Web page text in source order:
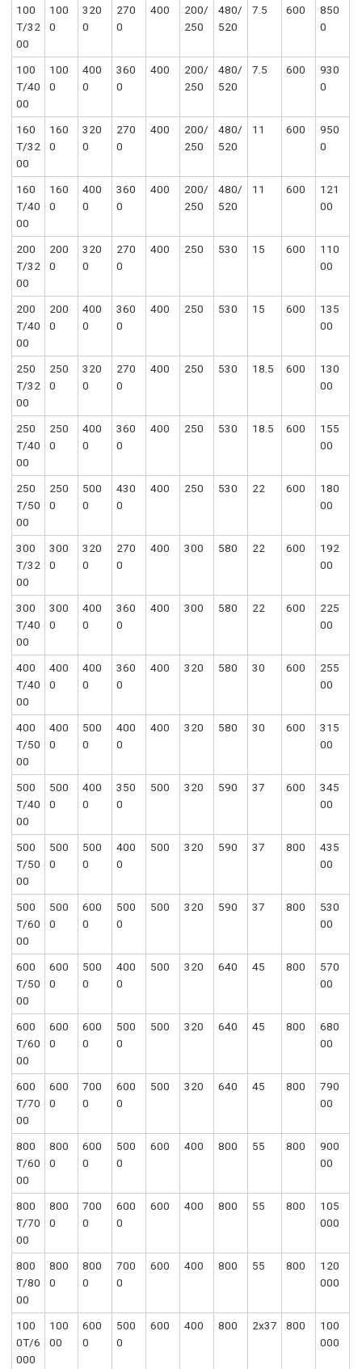
100
T/32
00
100
0
320
0
270
0
400
200/
250
480/
520
7.5 600
850
0
100
T/40
00
100
0
400
0
360
0
400
200/
250
480/
520
7.5 600
930
0
160
T/32
00
160
0
320
0
270
0
400
200/
250
480/
520
11 600
950
0
160
T/40
00
160
0
400
0
360
0
400
200/
250
480/
520
11 600
121
00
200
T/32
00
200
0
320
0
270
0
400 250 530 15 600
110
00
200
T/40
00
200
0
400
0
360
0
400 250 530 15 600
135
00
250
T/32
00
250
0
320
0
270
0
400 250 530 18.5 600
130
00
250
T/40
00
250
0
400
0
360
0
400 250 530 18.5 600
155
00
250
T/50
00
250
0
500
0
430
0
400 250 530 22 600
180
00
300
T/32
00
300
0
320
0
270
0
400 300 580 22 600
192
00
300
T/40
00
300
0
400
0
360
0
400 300 580 22 600
225
00
400
T/40
00
400
0
400
0
360
0
400 320 580 30 600
255
00
400
T/50
00
400
0
500
0
400
0
400 320 580 30 600
315
00
500
T/40
00
500
0
400
0
350
0
500 320 590 37 600
345
00
500
T/50
00
500
0
500
0
400
0
500 320 590 37 800
435
00
500
T/60
00
500
0
600
0
500
0
500 320 590 37 800
530
00
600
T/50
00
600
0
500
0
400
0
500 320 640 45 800
570
00
600
T/60
00
600
0
600
0
500
0
500 320 640 45 800
680
00
600
T/70
00
600
0
700
0
600
0
500 320 640 45 800
790
00
800
T/60
00
800
0
600
0
500
0
600 400 800 55 800
900
00
800
T/70
00
800
0
700
0
600
0
600 400 800 55 800
105
000
800
T/80
00
800
0
800
0
700
0
600 400 800 55 800
120
000
100
0T/6
000
100
00
600
0
500
0
600 400 800 2x37 800
100
000